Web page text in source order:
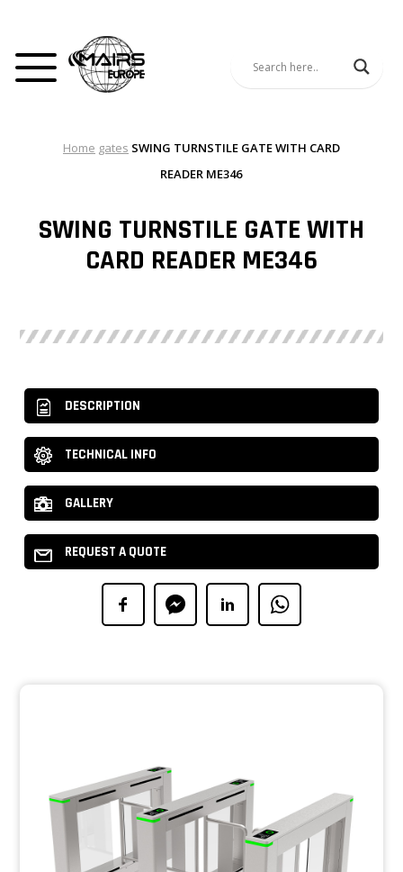
Home gates SWING TURNSTILE GATE WITH CARD
READER ME346
SWING TURNSTILE GATE WITH
CARD READER ME346
DESCRIPTION
TECHNICAL INFO
GALLERY
REQUEST A QUOTE